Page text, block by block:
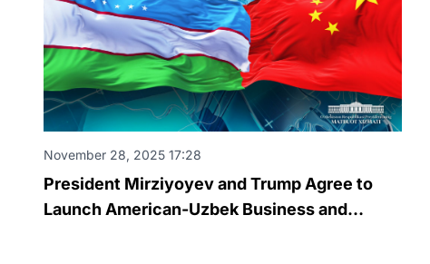
November 28, 2025 17:28
President Mirziyoyev and Trump Agree to
Launch American-Uzbek Business and